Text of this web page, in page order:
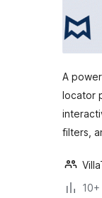
A
locator
filters,
10+